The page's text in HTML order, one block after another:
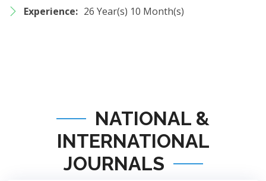
Experience: 26 Year(s) 10 Month(s)
NATIONAL &
INTERNATIONAL
JOURNALS